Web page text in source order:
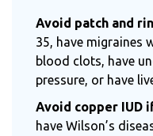
Avoid patch and
35, have migraines
blood clots, have
pressure, or have
Avoid copper IUD
have Wilson’s